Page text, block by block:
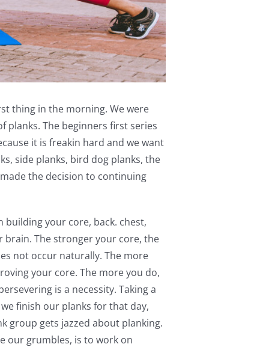
thing in the morning. We were
planks. The beginners first series
it is freakin hard and we want
side planks, bird dog planks, the
the decision to continuing
building your core, back. chest,
brain. The stronger your core, the
not occur naturally. The more
your core. The more you do,
is a necessity. Taking a
finish our planks for that day,
group gets jazzed about planking.
our grumbles, is to work on